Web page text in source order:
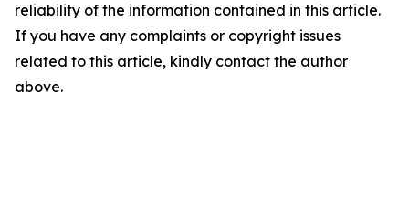
reliability of the information contained in this article.
If you have any complaints or copyright issues
related to this article, kindly contact the author
above.